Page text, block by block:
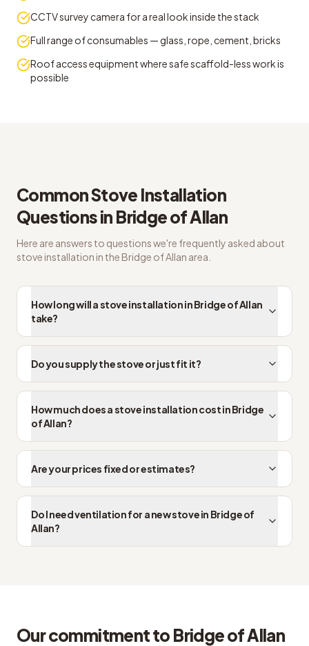
CCTV survey camera for a real look inside the stack
Full range of consumables — glass, rope, cement, bricks
Roof access equipment where safe scaffold-less work is
possible
CommonStove Installation
Questions in Bridge of Allan
Here are answers to questions we're frequently asked about
stove installation in the Bridge of Allan area.
How long will a stove installation in Bridge of Allan
take?
Do you supply the stove or just fit it?
How much does a stove installation cost in Bridge
of Allan?
Are your prices fixed or estimates?
Do I need ventilation for a new stove in Bridge of
Allan?
Our commitment to Bridge of Allan